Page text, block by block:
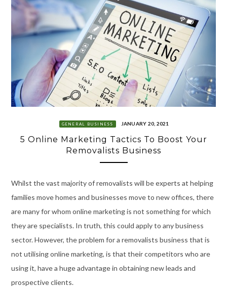
GENERAL BUSINESS JANUARY 20, 2021
5 Online Marketing Tactics To Boost Your
Removalists Business
Whilst the vast majority of removalists will be experts at helping
families move homes and businesses move to new offices, there
are many for whom online marketing is not something for which
they are specialists. In truth, this could apply to any business
sector. However, the problem for a removalists business that is
not utilising online marketing, is that their competitors who are
using it, have a huge advantage in obtaining new leads and
prospective clients.